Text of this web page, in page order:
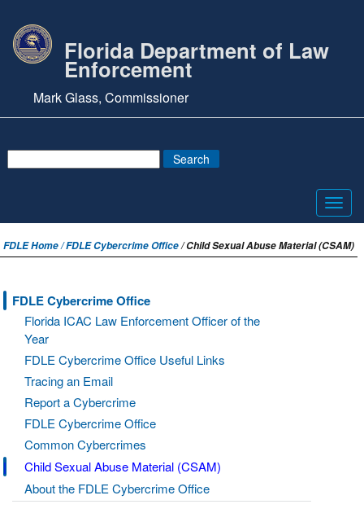
Florida Department of Law
Enforcement
Mark Glass, Commissioner
FDLE Home /FDLE Cybercrime Office/ Child Sexual Abuse Material (CSAM)
FDLE Cybercrime Office
Florida ICAC Law Enforcement Officer of the
Year
FDLE Cybercrime Office Useful Links
Tracing an Email
Report a Cybercrime
FDLE Cybercrime Office
Common Cybercrimes
Child Sexual Abuse Material (CSAM)
About the FDLE Cybercrime Office